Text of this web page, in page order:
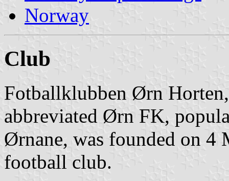
Norway
Club
Fotballklubben Ørn
abbreviated Ørn FK,
Ørnane, was founded on 4
football club.